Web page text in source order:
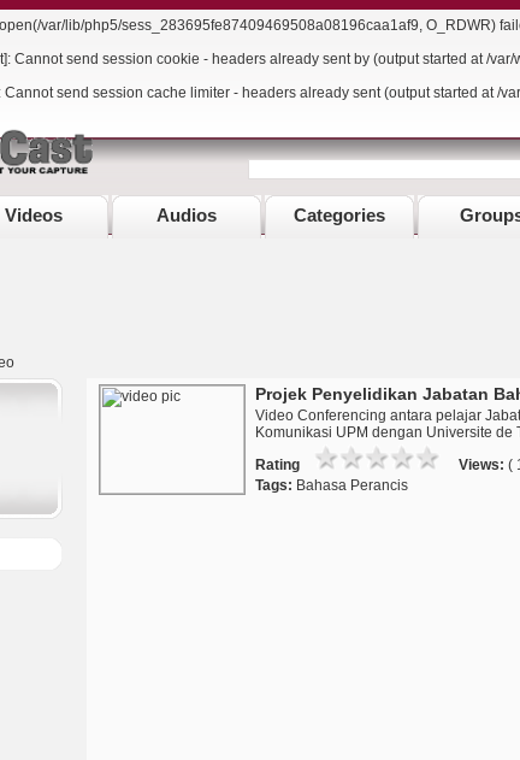
var/lib/php5/sess_283695fe87409469508a08196caa1af9, O_RDWR)
]: Cannot send session cookie - headers already sent by (output started at /
Cannot send session cache limiter - headers already sent (output started at /
Videos Audios Categories
Projek Penyelidikan Jabatan
Video Conferencing antara pelajar
Komunikasi UPM dengan Universite de
Rating
Views: (
Tags: Bahasa Perancis